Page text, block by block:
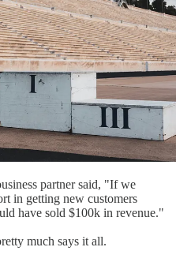
partner said, "If we
in getting new customers
have sold $100k in revenue."
much says it all.